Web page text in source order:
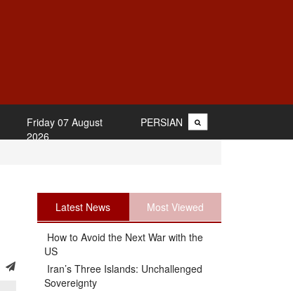
PERSIAN
Friday 07 August
2026
Latest News Most Viewed
How to Avoid the Next War with the
US
Iran’s Three Islands: Unchallenged
Sovereignty